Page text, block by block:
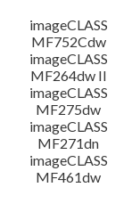
imageCLASS
MF752Cdw
imageCLASS
MF264dw II
imageCLASS
MF275dw
imageCLASS
MF271dn
imageCLASS
MF461dw